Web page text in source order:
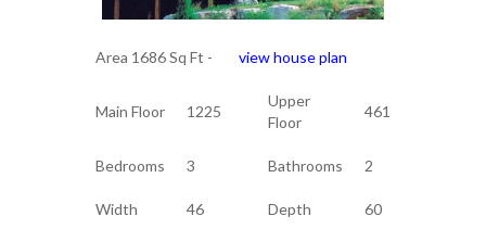
Area 1686 Sq Ft - view house plan
Main Floor 1225
Upper
Floor
461
Bedrooms 3 Bathrooms 2
Width 46 Depth 60